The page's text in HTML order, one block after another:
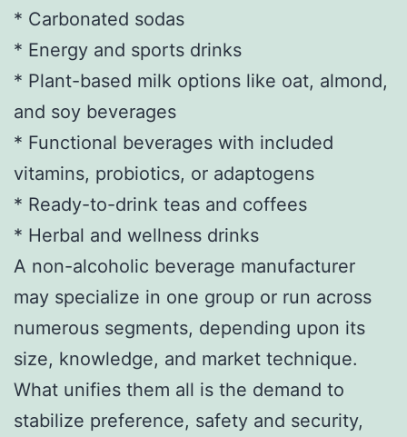
* Carbonated sodas
* Energy and sports drinks
* Plant-based milk options like oat, almond,
and soy beverages
* Functional beverages with included
vitamins, probiotics, or adaptogens
* Ready-to-drink teas and coffees
* Herbal and wellness drinks
A non-alcoholic beverage manufacturer
may specialize in one group or run across
numerous segments, depending upon its
size, knowledge, and market technique.
What unifies them all is the demand to
stabilize preference, safety and security,